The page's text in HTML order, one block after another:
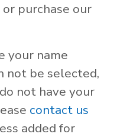
purchase our
your name
not be selected,
not have your
contact us
added for